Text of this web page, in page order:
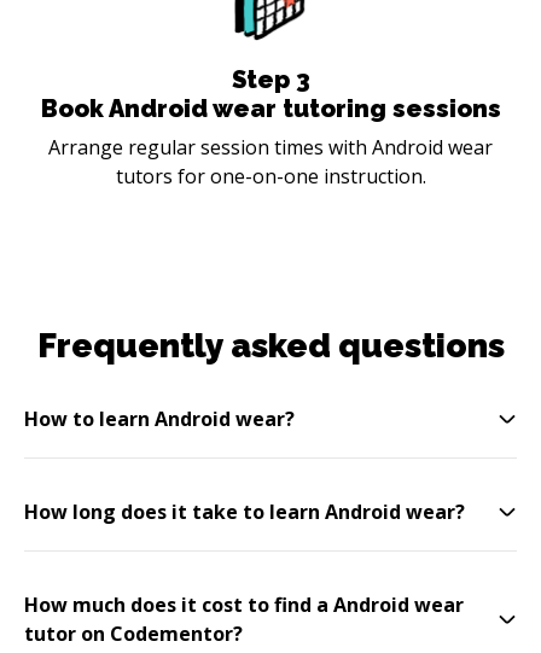
Step 3
Book Android wear tutoring sessions
Arrange regular session times with Android wear
tutors for one-on-one instruction.
Frequently asked questions
How to learn Android wear?
How long does it take to learn Android wear?
How much does it cost to find a Android wear
tutor on Codementor?